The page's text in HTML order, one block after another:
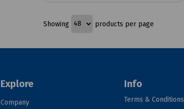
Showing products per page
Explore
Company
Info
Terms & Conditions